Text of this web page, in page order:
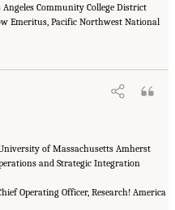
Angeles Community College District
Emeritus, Pacific Northwest National
of Sciences, Engineering, and
of Massachusetts Amherst
and Strategic Integration
Operating Officer, Research! America